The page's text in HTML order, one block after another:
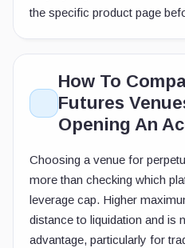
the specific product page
How To
Futures
Opening An
Choosing a venue for
more than checking which
leverage cap. Higher
distance to liquidation and is
advantage, particularly for